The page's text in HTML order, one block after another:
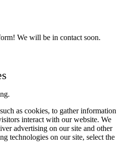
We will be in contact soon.
as cookies, to gather information
interact with our website. We
advertising on our site and other
technologies on our site, select the